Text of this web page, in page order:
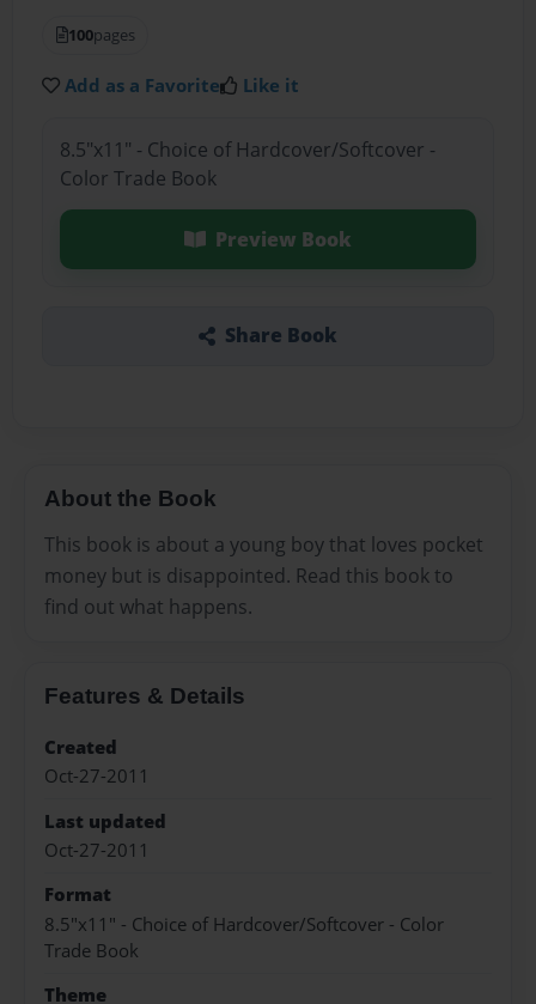
100pages
Add as a Favorite Like it
8.5"x11" - Choice of Hardcover/Softcover -
Color Trade Book
Preview Book
Share Book
About the Book
This book is about a young boy that loves pocket
money but is disappointed. Read this book to
find out what happens.
Features & Details
Created
Oct-27-2011
Last updated
Oct-27-2011
Format
8.5"x11" - Choice of Hardcover/Softcover - Color
Trade Book
Theme